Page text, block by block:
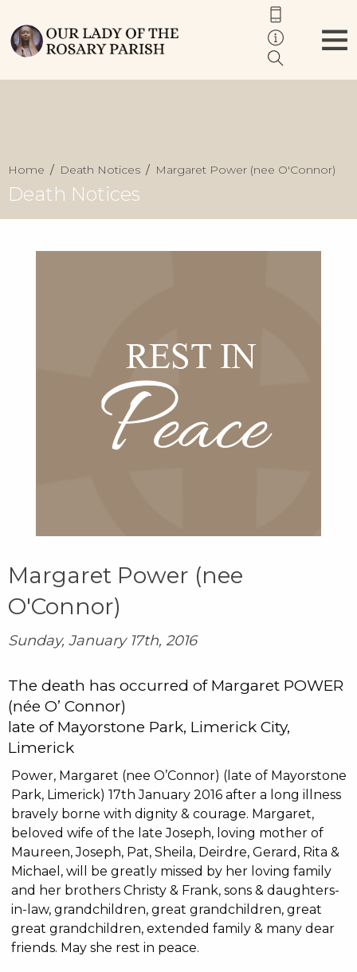
Home Death Notices Margaret Power (nee O'Connor)
Death Notices
Margaret Power (nee
O'Connor)
Sunday, January 17th, 2016
The death has occurred of Margaret POWER
(née O’ Connor)
late of Mayorstone Park, Limerick City,
Limerick
Power, Margaret (nee O’Connor) (late of Mayorstone
Park, Limerick) 17th January 2016 after a long illness
bravely borne with dignity & courage. Margaret,
beloved wife of the late Joseph, loving mother of
Maureen, Joseph, Pat, Sheila, Deirdre, Gerard, Rita &
Michael, will be greatly missed by her loving family
and her brothers Christy & Frank, sons & daughters-
in-law, grandchildren, great grandchildren, great
great grandchildren, extended family & many dear
friends. May she rest in peace.